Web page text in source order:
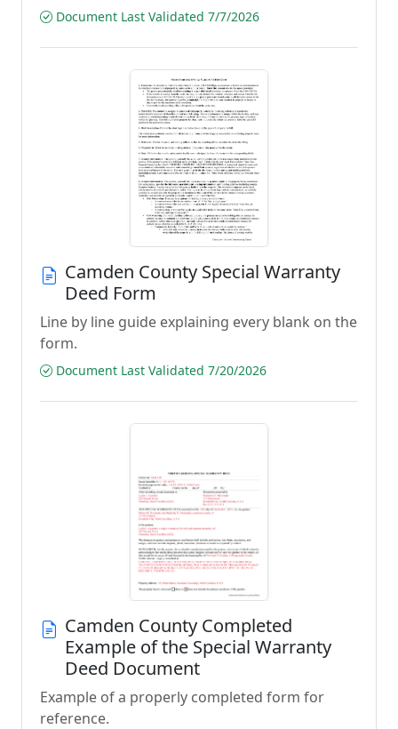
Document Last Validated 7/7/2026
Camden County Special Warranty
Deed Form
Line by line guide explaining every blank on the
form.
Document Last Validated 7/20/2026
Camden County Completed
Example of the Special Warranty
Deed Document
Example of a properly completed form for
reference.